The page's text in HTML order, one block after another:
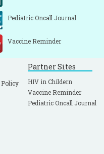
Pediatric Oncall Journal
Vaccine Reminder
Partner Sites
HIV in Childern
Vaccine Reminder
Pediatric Oncall Journal